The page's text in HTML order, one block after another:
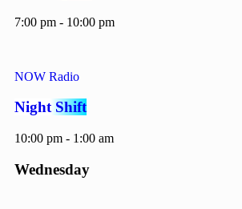
7:00 pm - 10:00 pm
NOW Radio
Night Shift
10:00 pm - 1:00 am
Wednesday